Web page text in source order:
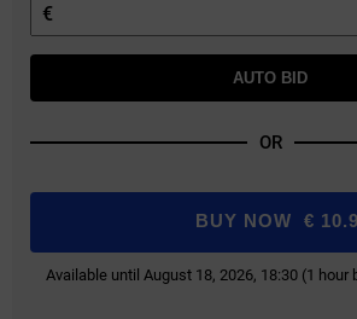
€
AUTO BID
OR
BUY NOW €
Available until August 18, 2026, 18:30 (1